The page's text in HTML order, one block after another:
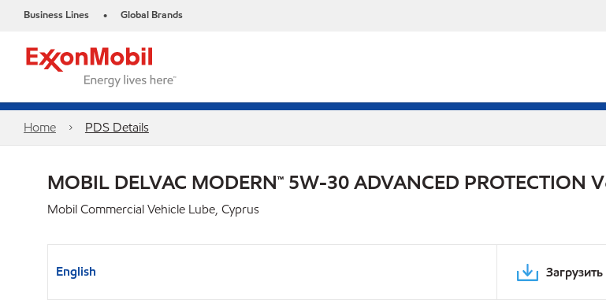
Business Lines • Global Brands
Home PDS Details
MOBIL DELVAC MODERN™ 5W-30 ADVANCED PROTECTION
Mobil Commercial Vehicle Lube, Cyprus
English Загрузить